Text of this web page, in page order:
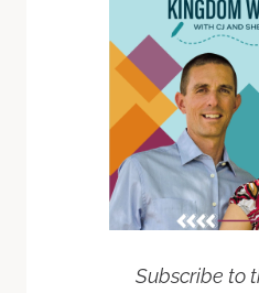
Subscribe to